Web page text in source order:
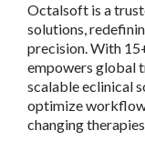
Octalsoft is a
solutions,
precision. With
empowers global
scalable eclinical
optimize
changing